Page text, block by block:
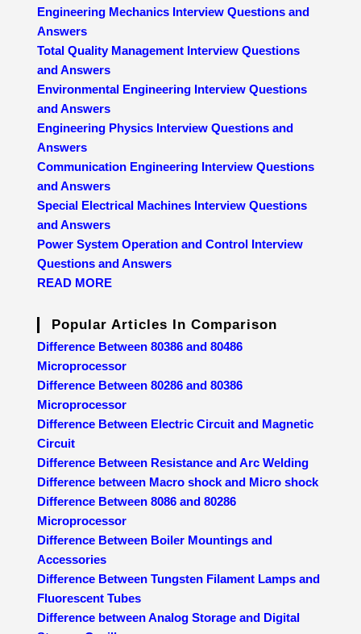
Engineering Mechanics Interview Questions and
Answers
Total Quality Management Interview Questions
and Answers
Environmental Engineering Interview Questions
and Answers
Engineering Physics Interview Questions and
Answers
Communication Engineering Interview Questions
and Answers
Special Electrical Machines Interview Questions
and Answers
Power System Operation and Control Interview
Questions and Answers
READ MORE
Popular Articles In Comparison
Difference Between 80386 and 80486
Microprocessor
Difference Between 80286 and 80386
Microprocessor
Difference Between Electric Circuit and Magnetic
Circuit
Difference Between Resistance and Arc Welding
Difference between Macro shock and Micro shock
Difference Between 8086 and 80286
Microprocessor
Difference Between Boiler Mountings and
Accessories
Difference Between Tungsten Filament Lamps and
Fluorescent Tubes
Difference between Analog Storage and Digital